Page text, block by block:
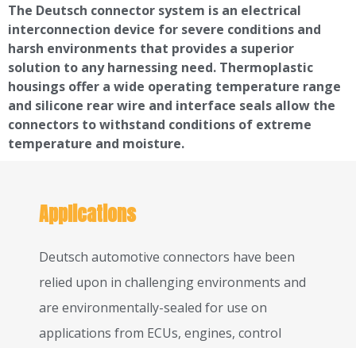
The Deutsch connector system is an electrical
interconnection device for severe conditions and
harsh environments that provides a superior
solution to any harnessing need. Thermoplastic
housings offer a wide operating temperature range
and silicone rear wire and interface seals allow the
connectors to withstand conditions of extreme
temperature and moisture.
Applications
Deutsch automotive connectors have been
relied upon in challenging environments and
are environmentally-sealed for use on
applications from ECUs, engines, control